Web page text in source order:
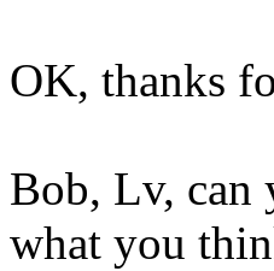
OK, thanks
Bob, Lv, can
what you